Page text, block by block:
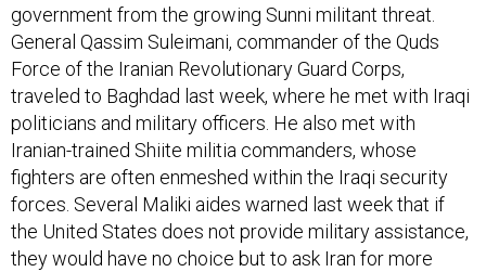
government from the growing Sunni militant threat.
General Qassim Suleimani, commander of the Quds
Force of the Iranian Revolutionary Guard Corps,
traveled to Baghdad last week, where he met with Iraqi
politicians and military officers. He also met with
Iranian-trained Shiite militia commanders, whose
fighters are often enmeshed within the Iraqi security
forces. Several Maliki aides warned last week that if
the United States does not provide military assistance,
they would have no choice but to ask Iran for more